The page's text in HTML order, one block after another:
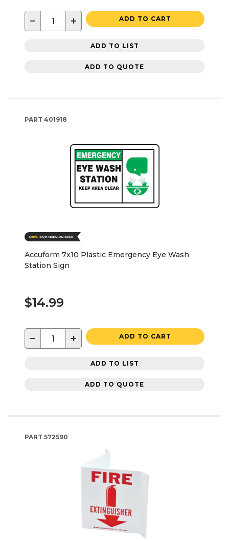
− + ADD TO CART
ADD TO LIST
ADD TO QUOTE
PART 401918
Accuform 7x10 Plastic Emergency Eye Wash
Station Sign
$14.99
− + ADD TO CART
ADD TO LIST
ADD TO QUOTE
PART 572590